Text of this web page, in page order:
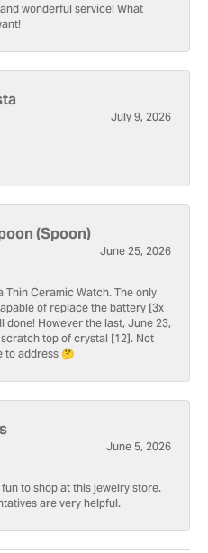
wonderful service! What
July 9, 2026
(Spoon)
June 25, 2026
Thin Ceramic Watch. The only
of replace the battery [3x
done! However the last, June 23,
top of crystal [12]. Not
to address 🤔
June 5, 2026
to shop at this jewelry store.
are very helpful.